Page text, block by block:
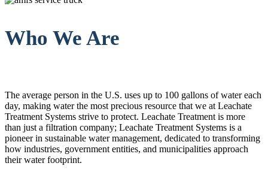
Who We Are
The average person in the U.S. uses up to 100 gallons of water each
day, making water the most precious resource that we at Leachate
Treatment Systems strive to protect. Leachate Treatment is more
than just a filtration company; Leachate Treatment Systems is a
pioneer in sustainable water management, dedicated to transforming
how industries, government entities, and municipalities approach
their water footprint.